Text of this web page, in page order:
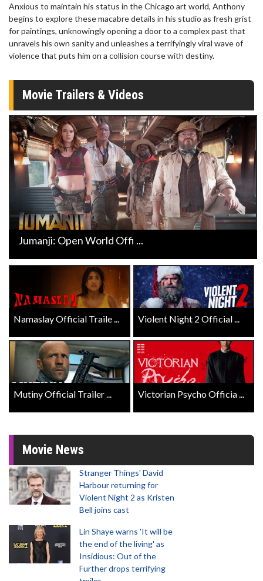
Anxious to maintain his status in the Chicago art world, Anthony
begins to explore these macabre details in his studio as fresh grist
for paintings, unknowingly opening a door to a complex past that
unravels his own sanity and unleashes a terrifyingly viral wave of
violence that puts him on a collision course with destiny.
Movie Trailers & Videos
Jumanji: Open World Offi ...
Namaslay Official Traile ... Violent Night 2 Official ...
Mutiny Official Trailer ... Victorian Psycho Officia ...
Movie News
Stranger Things' David
Harbour returning for
Violent Night 2 as Kristen
Bell joins cast
Lin Shaye warns 'It will be
the end of the living' as
Insidious: Out of the
Further drops terrifying